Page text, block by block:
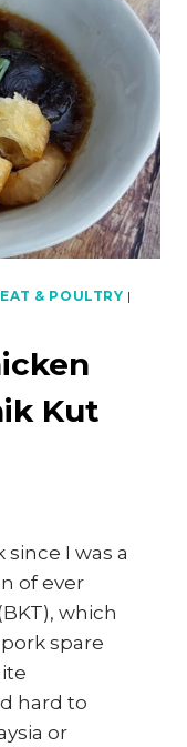
& POULTRY |
Kut
since I was a
of ever
which
spare
hard to
or